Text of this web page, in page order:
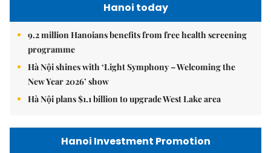
Hanoi today
9.2 million Hanoians benefits from free health screening
programme
Hà Nội shines with ‘Light Symphony – Welcoming the
New Year 2026’ show
Hà Nội plans $1.1 billion to upgrade West Lake area
Hanoi Investment Promotion